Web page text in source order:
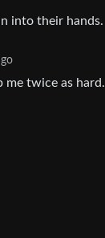
into their hands.
me twice as hard.